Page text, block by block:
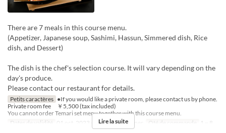
There are 7 meals in this course menu.
(Appetizer, Japanese soup, Sashimi, Hassun, Simmered dish, Rice
dish, and Dessert)
The dish is the chef's selection course. It will vary depending on the
day's produce.
Please contact our restaurant for details.
Petits caractères ●If you would like a private room, please contact us by phone.
Private room fee ￥5,500 (tax included)
You cannot order Temari set menu together with this course menu.
Dates de validité
01 oct. 2023 ~ Repas Déjeuner Qté de commande 1 ~ 8
Lire la suite